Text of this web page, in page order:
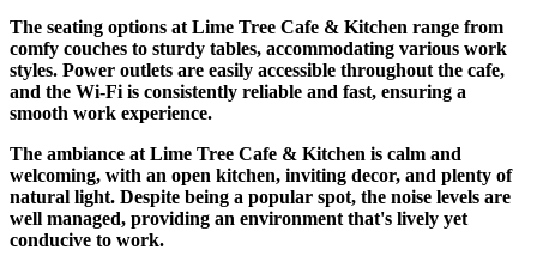
The seating options at Lime Tree Cafe & Kitchen range from
comfy couches to sturdy tables, accommodating various work
styles. Power outlets are easily accessible throughout the cafe,
and the Wi-Fi is consistently reliable and fast, ensuring a
smooth work experience.
The ambiance at Lime Tree Cafe & Kitchen is calm and
welcoming, with an open kitchen, inviting decor, and plenty of
natural light. Despite being a popular spot, the noise levels are
well managed, providing an environment that's lively yet
conducive to work.